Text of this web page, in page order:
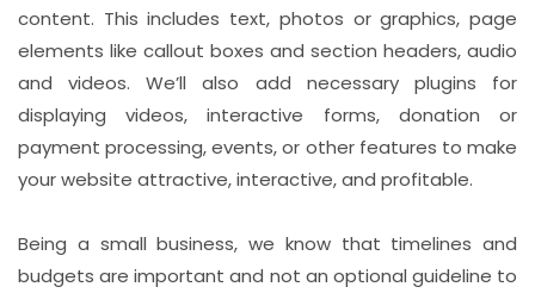
content. This includes text, photos or graphics, page
elements like callout boxes and section headers, audio
and videos. We’ll also add necessary plugins for
displaying videos, interactive forms, donation or
payment processing, events, or other features to make
your website attractive, interactive, and profitable.
Being a small business, we know that timelines and
budgets are important and not an optional guideline to